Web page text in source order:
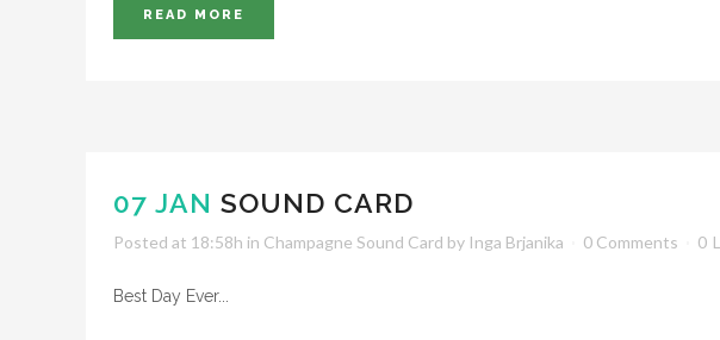
READ MORE
07 JAN SOUND CARD
Posted at 18:58h in Champagne Sound Card by Inga Brjanika 0 Comments 0
Best Day Ever...